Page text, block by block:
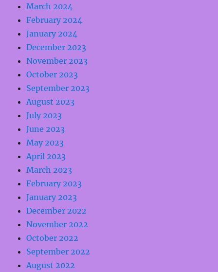
March 2024
February 2024
January 2024
December 2023
November 2023
October 2023
September 2023
August 2023
July 2023
June 2023
May 2023
April 2023
March 2023
February 2023
January 2023
December 2022
November 2022
October 2022
September 2022
August 2022